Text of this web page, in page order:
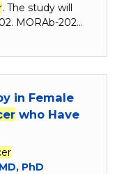
. The study will
MORAb-202…
in Female
who Have
PhD